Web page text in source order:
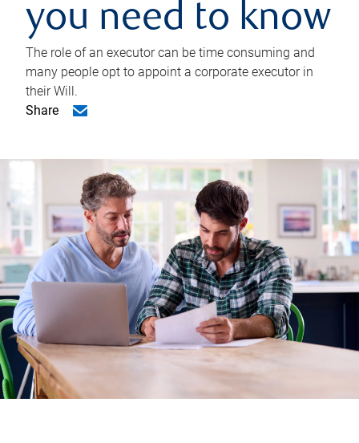
you need to know
The role of an executor can be time consuming and
many people opt to appoint a corporate executor in
their Will.
Share